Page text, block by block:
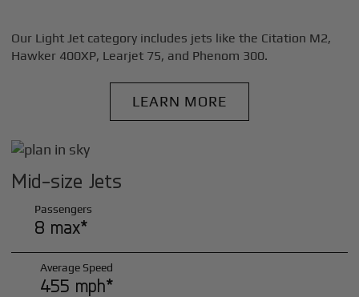
Our Light Jet category includes jets like the Citation M2,
Hawker 400XP, Learjet 75, and Phenom 300.
LEARN MORE
Mid-size Jets
Passengers
8 max*
Average Speed
455 mph*